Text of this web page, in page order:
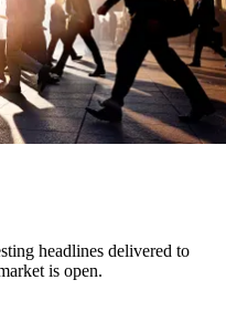
headlines delivered to
is open.